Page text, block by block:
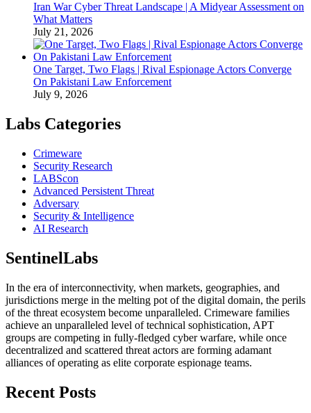
Iran War Cyber Threat Landscape | A Midyear Assessment on
What Matters
July 21, 2026
One Target, Two Flags | Rival Espionage Actors Converge
On Pakistani Law Enforcement
July 9, 2026
Labs Categories
Crimeware
Security Research
LABScon
Advanced Persistent Threat
Adversary
Security & Intelligence
AI Research
SentinelLabs
In the era of interconnectivity, when markets, geographies, and
jurisdictions merge in the melting pot of the digital domain, the perils
of the threat ecosystem become unparalleled. Crimeware families
achieve an unparalleled level of technical sophistication, APT
groups are competing in fully-fledged cyber warfare, while once
decentralized and scattered threat actors are forming adamant
alliances of operating as elite corporate espionage teams.
Recent Posts